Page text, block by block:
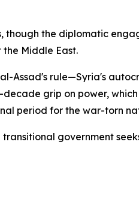
though the diplomatic
Middle East.
Assad's rule—Syria's
grip on power,
period for the war-torn
government